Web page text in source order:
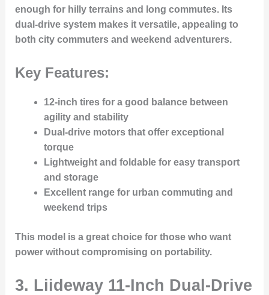
enough for hilly terrains and long commutes. Its
dual-drive system makes it versatile, appealing to
both city commuters and weekend adventurers.
Key Features:
12-inch tires for a good balance between
agility and stability
Dual-drive motors that offer exceptional
torque
Lightweight and foldable for easy transport
and storage
Excellent range for urban commuting and
weekend trips
This model is a great choice for those who want
power without compromising on portability.
3. Liideway 11-Inch Dual-Drive